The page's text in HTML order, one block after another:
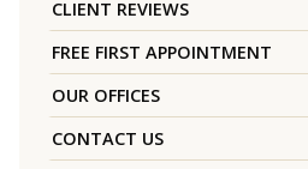
CLIENT REVIEWS
FREE FIRST APPOINTMENT
OUR OFFICES
CONTACT US